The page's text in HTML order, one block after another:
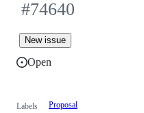
#74640
New issue
Open
Labels Proposal